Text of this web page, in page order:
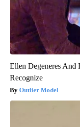
Ellen Degeneres And
Recognize
Outlier Model